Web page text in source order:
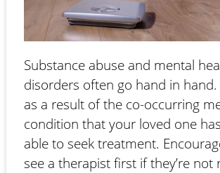
Substance abuse and mental
disorders often go hand in
as a result of the co-occurring
condition that your loved one
able to seek treatment.
see a therapist first if they’re not